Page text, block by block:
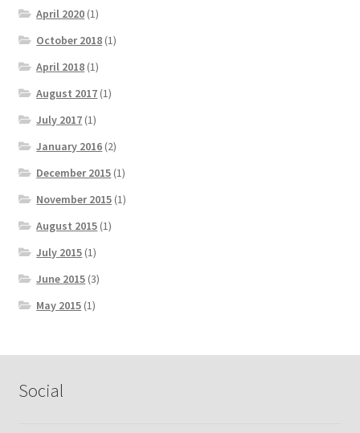
April 2020 (1)
October 2018 (1)
April 2018 (1)
August 2017 (1)
July 2017 (1)
January 2016 (2)
December 2015 (1)
November 2015 (1)
August 2015 (1)
July 2015 (1)
June 2015 (3)
May 2015 (1)
Social